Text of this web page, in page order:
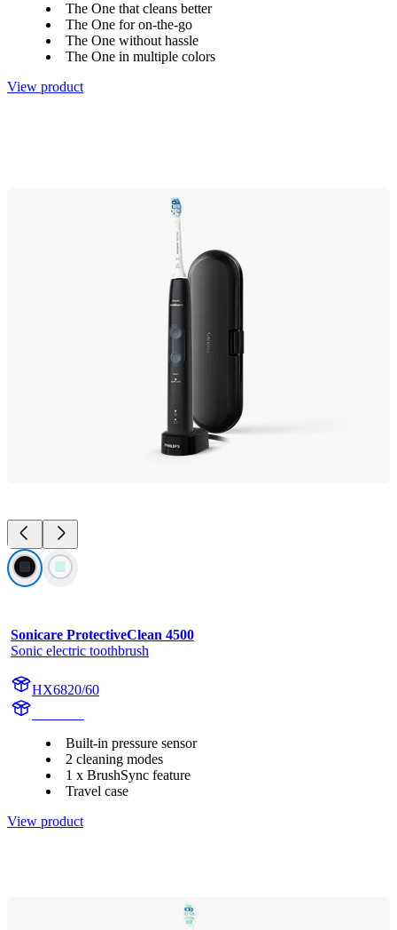
The One that cleans better
The One for on-the-go
The One without hassle
The One in multiple colors
View product
Sonicare ProtectiveClean 4500
Sonic electric toothbrush
HX6820/60
Built-in pressure sensor
2 cleaning modes
1 x BrushSync feature
Travel case
View product